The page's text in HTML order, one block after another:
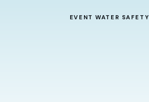
EVENT WATER SAFETY